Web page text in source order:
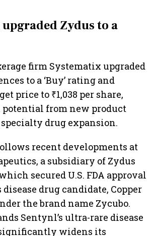
Zydus to a
firm Systematix upgraded
to a ‘Buy’ rating and
price to ₹1,038 per share,
from new product
drug expansion.
recent developments at
a subsidiary of Zydus
secured U.S. FDA approval
drug candidate, Copper
the brand name Zycubo.
Sentynl’s ultra-rare disease
widens its